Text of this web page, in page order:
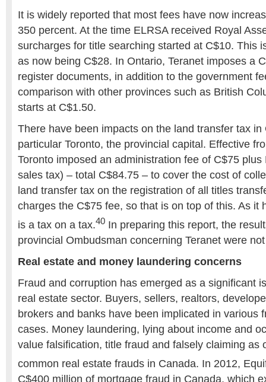
It is widely reported that most fees have now
350 percent. At the time ELRSA received Royal
surcharges for title searching started at C$10. This
as now being C$28. In Ontario, Teranet imposes a
register documents, in addition to the government
comparison with other provinces such as British
starts at C$1.50.
There have been impacts on the land transfer tax in
particular Toronto, the provincial capital. Effective
Toronto imposed an administration fee of C$75
sales tax) – total C$84.75 – to cover the cost of
land transfer tax on the registration of all titles
charges the C$75 fee, so that is on top of this. As it
is a tax on a tax.40 In preparing this report, the
provincial Ombudsman concerning Teranet were
Real estate and money laundering concerns
Fraud and corruption has emerged as a significant
real estate sector. Buyers, sellers, realtors,
brokers and banks have been implicated in various
cases. Money laundering, lying about income and
value falsification, title fraud and falsely claiming as
common real estate frauds in Canada. In 2012,
C$400 million of mortgage fraud in Canada, which